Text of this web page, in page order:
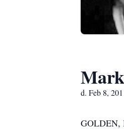
d. Feb 8,
GOLDEN,